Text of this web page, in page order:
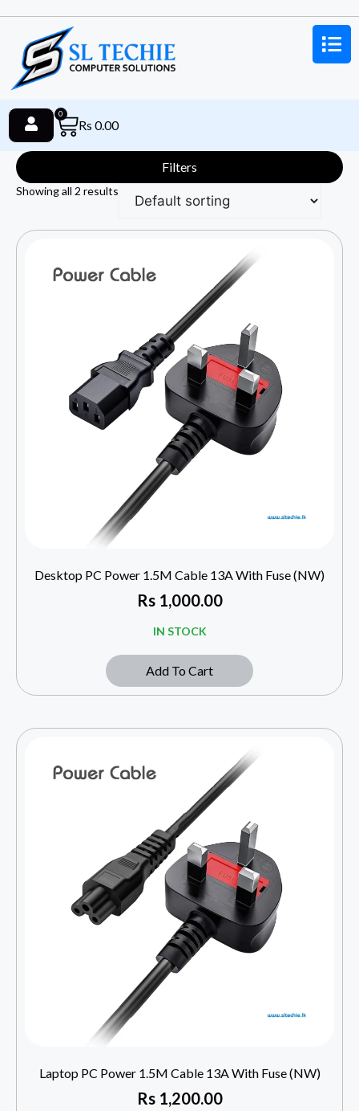
Rs 0.00
0
Filters
Showing all 2 results
Desktop PC Power 1.5M Cable 13A With Fuse (NW)
Rs1,000.00
IN STOCK
Add To Cart
Laptop PC Power 1.5M Cable 13A With Fuse (NW)
Rs1,200.00